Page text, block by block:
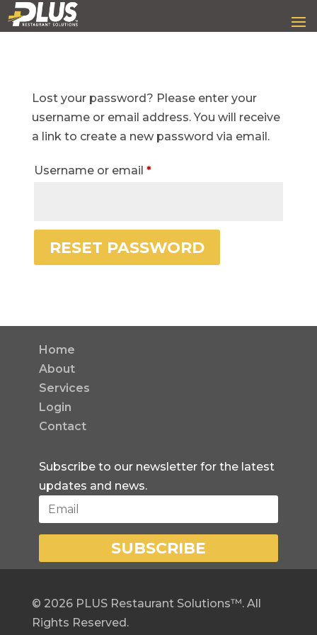
Lost your password? Please enter your
username or email address. You will receive
a link to create a new password via email.
Username or email *Required
RESET PASSWORD
Home
About
Services
Login
Contact
Subscribe to our newsletter for the latest
updates and news.
SUBSCRIBE
© 2026PLUS Restaurant Solutions™. All
Rights Reserved.